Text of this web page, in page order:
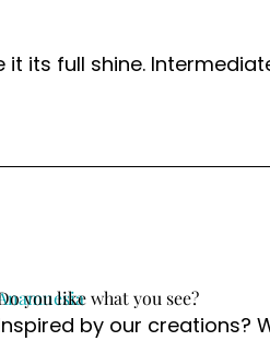
its full shine.
you like what you see?
by our creations?